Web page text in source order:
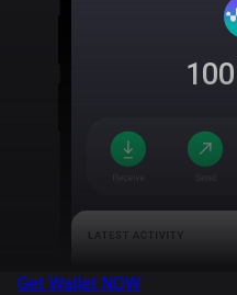
100
Get Wallet NOW